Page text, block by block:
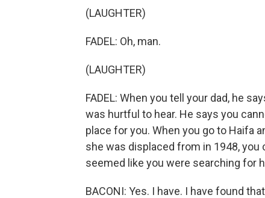
(LAUGHTER)
FADEL: Oh, man.
(LAUGHTER)
FADEL: When you tell your dad, he
was hurtful to hear. He says you
place for you. When you go to Haifa
she was displaced from in 1948,
seemed like you were searching for
BACONI: Yes. I have. I have found